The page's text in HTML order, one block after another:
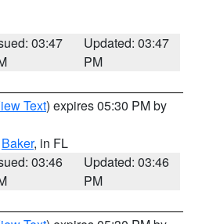
03:47
Updated: 03:47
PM
Text) expires 05:30 PM by
Baker, in FL
03:46
Updated: 03:46
PM